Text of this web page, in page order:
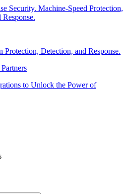
Security. Machine-Speed Protection,
Protection, Detection, and Response.
to Unlock the Power of